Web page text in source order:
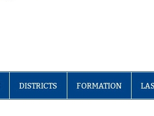
DISTRICTS FORMATION